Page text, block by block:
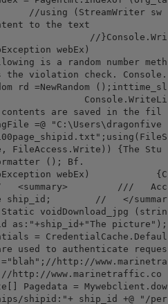
//using (StreamWriter sw
to the text
//}Console.Wri
webEx)
is a random number meth
the violation check. Console.
rd =NewRandom ();inttime_sl
+);                Console.WriteLi
are saved in the fil
=@ "C:\Users\dragonfive
FileAccess.Write)) {The Stu
(); Bf.
webEx)            {C
<summary>         ///   Acc
ship_id;        //   </summar
voidDownload_jpg (strin
as:"+ship_id+"The picture");
= CredentialCache.Defaul
used to authenticate reques
http://www.marinetra
www.marinetraffic.co
Pagedata = Mywebclient.dow
shipid:"+ ship_id +@ "/per